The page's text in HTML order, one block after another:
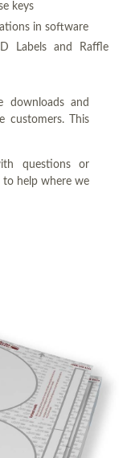
keys
in software
Labels and Raffle
and
customers. This
questions or
to help where we